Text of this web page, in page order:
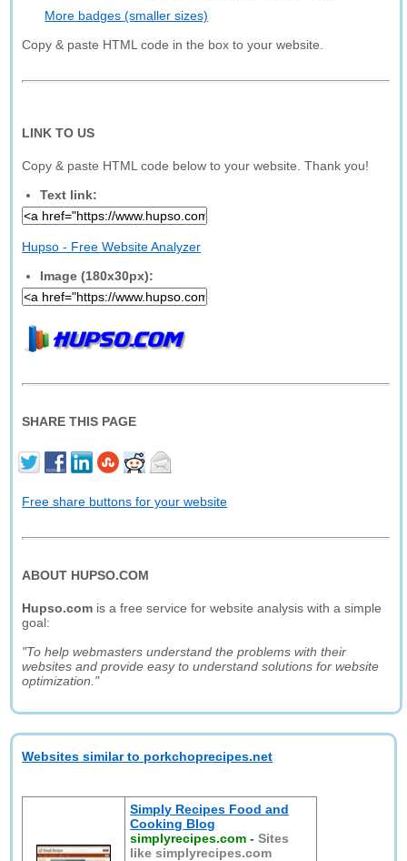
More badges (smaller sizes)
Copy & paste HTML code in the box to your website.
LINK TO US
Copy & paste HTML code below to your website. Thank you!
Text link:
Hupso - Free Website Analyzer
Image (180x30px):
SHARE THIS PAGE
Free share buttons for your website
ABOUT HUPSO.COM
Hupso.com is a free service for website analysis with a simple
goal:
"To help webmasters understand the problems with their
websites and provide easy to understand solutions for website
optimization."
Websites similar to porkchoprecipes.net
Simply Recipes Food and
Cooking Blog
simplyrecipes.com -Sites
like simplyrecipes.com